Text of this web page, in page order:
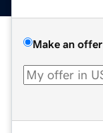
Make an offer